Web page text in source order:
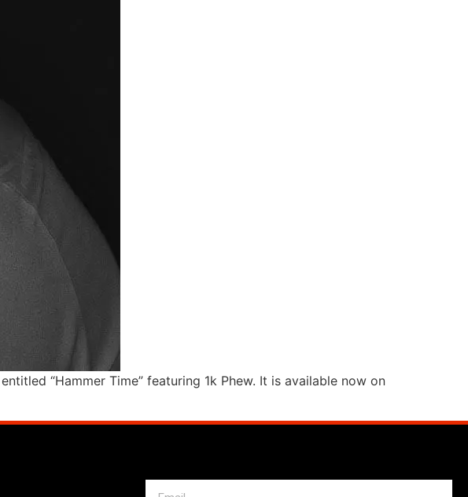
“Hammer Time” featuring 1k Phew. It is available now on